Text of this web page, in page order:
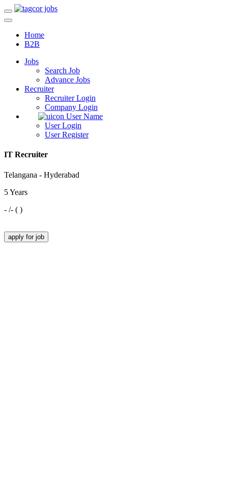
Home
B2B
Jobs
Search Job
Advance Jobs
Recruiter
Recruiter Login
Company Login
User Name
User Login
User Register
IT Recruiter
Telangana - Hyderabad
5 Years
- /- ( )
apply for job